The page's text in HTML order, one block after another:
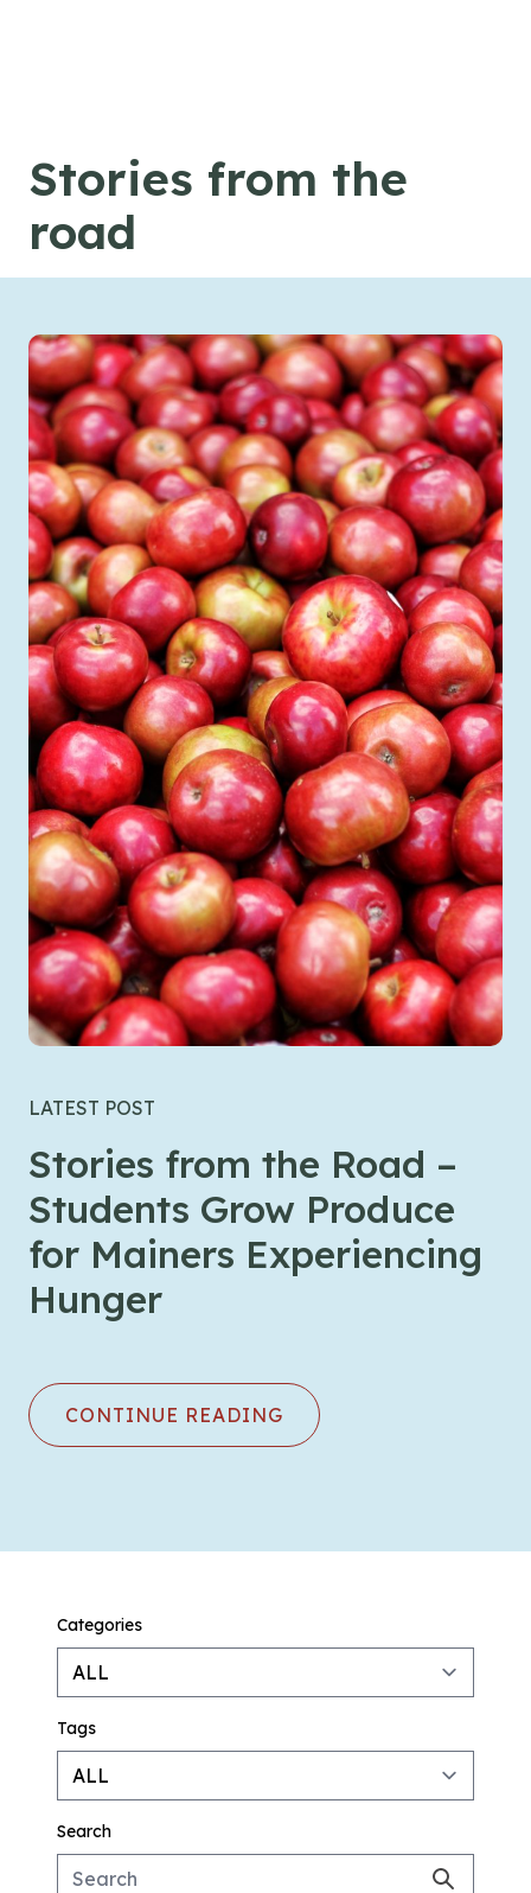
Stories from the
road
LATEST POST
Stories from the Road –
Students Grow Produce
for Mainers Experiencing
Hunger
CONTINUE READING
Categories
Tags
Search